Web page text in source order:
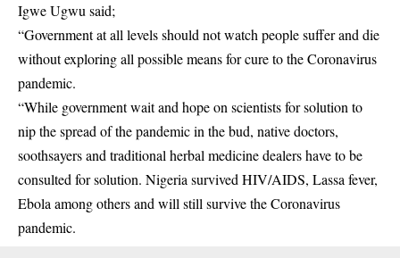
Igwe Ugwu said;
“Government at all levels should not watch people suffer and die
without exploring all possible means for cure to the Coronavirus
pandemic.
“While government wait and hope on scientists for solution to
nip the spread of the pandemic in the bud, native doctors,
soothsayers and traditional herbal medicine dealers have to be
consulted for solution. Nigeria survived HIV/AIDS, Lassa fever,
Ebola among others and will still survive the Coronavirus
pandemic.